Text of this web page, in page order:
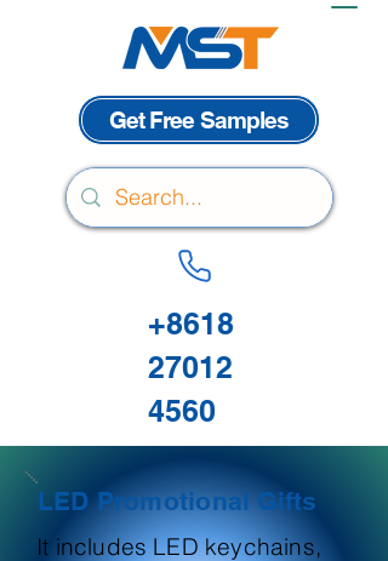
Get Free Samples
+8618
27012
4560
LED Promotional Gifts
It includes LED keychains,